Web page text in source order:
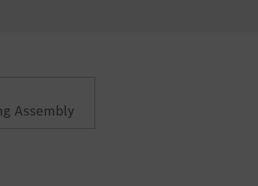
Assembly